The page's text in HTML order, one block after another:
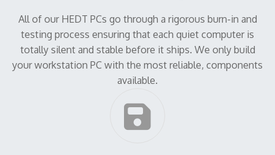
All of our HEDT PCs go through a rigorous burn-in and
testing process ensuring that each quiet computer is
totally silent and stable before it ships. We only build
your workstation PC with the most reliable, components
available.